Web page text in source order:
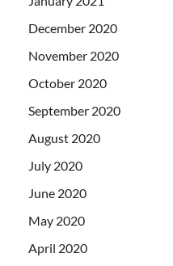
December 2020
November 2020
October 2020
September 2020
August 2020
July 2020
June 2020
May 2020
April 2020